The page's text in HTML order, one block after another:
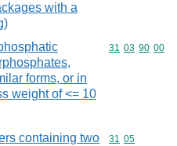
with a
forms, or in
weight of <= 10
Commodity
31 03 90 00
containing two
Commodity
31 05